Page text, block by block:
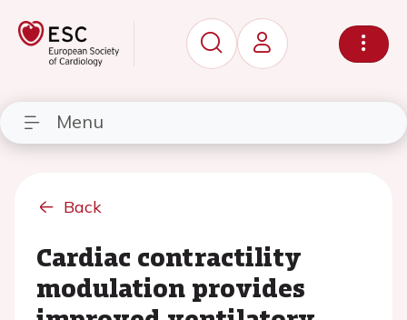
Menu
Back
Cardiac contractility
modulation provides